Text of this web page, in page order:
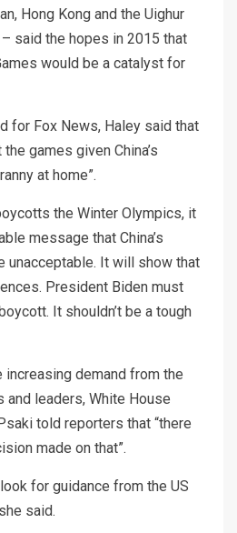
Hong Kong and the Uighur
said the hopes in 2015 that
would be a catalyst for
for Fox News, Haley said that
games given China’s
at home”.
the Winter Olympics, it
message that China’s
unacceptable. It will show that
President Biden must
It shouldn’t be a tough
increasing demand from the
and leaders, White House
told reporters that “there
made on that”.
for guidance from the US
said.